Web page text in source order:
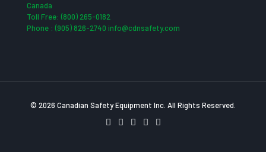
Canada
Toll Free: (800) 265-0182
Phone : (905) 826-2740 info@cdnsafety.com
© 2026 Canadian Safety Equipment Inc. All Rights Reserved.